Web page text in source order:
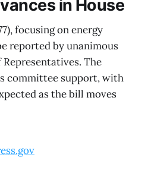
in House
focusing on energy
reported by unanimous
The
committee support, with
as the bill moves